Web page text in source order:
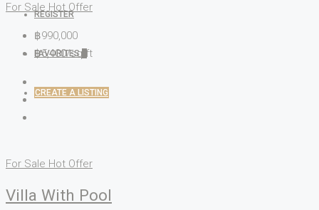
REGISTER
FAVORITES
CREATE A LISTING
For Sale Hot Offer
฿990,000
฿5,400/sq ft
For Sale Hot Offer
Villa With Pool